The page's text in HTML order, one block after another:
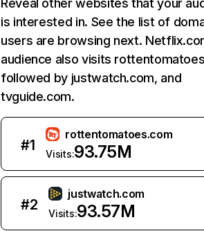
Reveal other websites that your
is interested in. See the list of
users are browsing next.
audience also visits
followed by justwatch.com, and
tvguide.com.
#1
rottentomatoes.com
Visits:93.75M
#2
justwatch.com
Visits:93.57M